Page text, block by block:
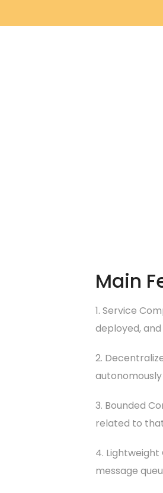
Main
1. Service
deployed,
2.
3. Bounded
related to
4.
message